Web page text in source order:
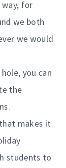
way, for
we both
we would
you can
the
makes it
students to